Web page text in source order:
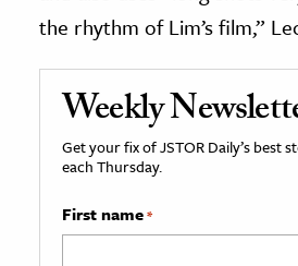
the rhythm of Lim’s film,”
Weekly
Get your fix of JSTOR Daily’s best
each Thursday.
First name*